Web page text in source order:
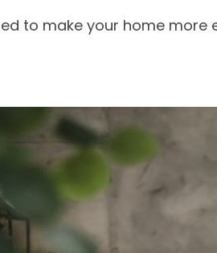
to make your home